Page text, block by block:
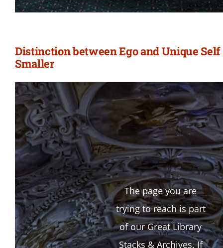
Distinction between Ego and Unique Self
Smaller
The page you are
trying to reach is part
of our Great Library
Stacks & Archives. If